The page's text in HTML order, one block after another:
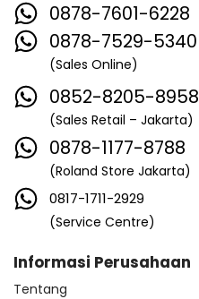
0878-7601-6228
0878-7529-5340
(Sales Online)
0852-8205-8958
(Sales Retail – Jakarta)
0878-1177-8788
(Roland Store Jakarta)
0817-1711-2929
(Service Centre)
Informasi Perusahaan
Tentang